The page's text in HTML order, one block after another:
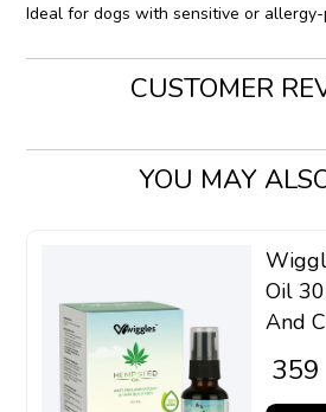
Ideal for dogs with sensitive or allergy-
CUSTOMER
YOU MAY
Oil
And
₹ 359